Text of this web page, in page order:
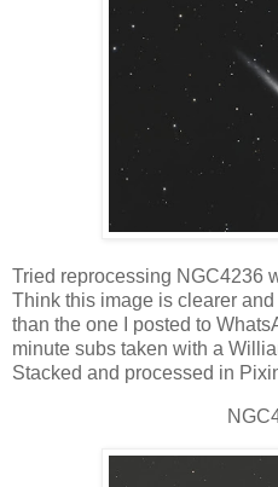
Tried reprocessing NGC4236
Think this image is clearer
than the one I posted to
minute subs taken with a
Stacked and processed in